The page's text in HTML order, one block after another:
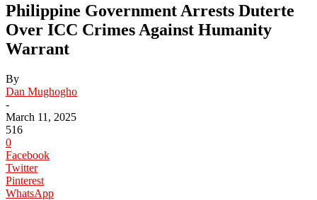
Philippine Government Arrests Duterte
Over ICC Crimes Against Humanity
Warrant
By
Dan Mughogho
-
March 11, 2025
516
0
Facebook
Twitter
Pinterest
WhatsApp